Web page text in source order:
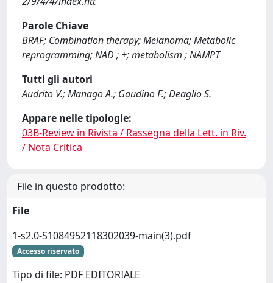
Parole Chiave
BRAF; Combination therapy; Melanoma; Metabolic
reprogramming; NAD ; +; metabolism ; NAMPT
Tutti gli autori
Audrito V.; Manago A.; Gaudino F.; Deaglio S.
Appare nelle tipologie:
03B-Review in Rivista / Rassegna della Lett. in Riv.
/ Nota Critica
File in questo prodotto:
File
1-s2.0-S1084952118302039-main(3).pdf
Accesso riservato
Tipo di file: PDF EDITORIALE